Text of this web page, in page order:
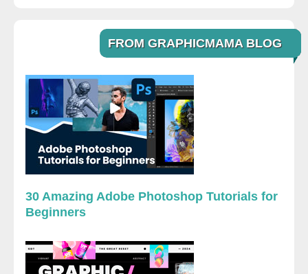
FROM GRAPHICMAMA BLOG
30 Amazing Adobe Photoshop Tutorials for
Beginners